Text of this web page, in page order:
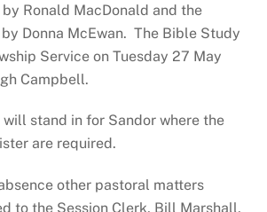
Ronald MacDonald and the
Donna McEwan. The Bible Study
Service on Tuesday 27 May
Campbell.
will stand in for Sandor where the
are required.
other pastoral matters
to the Session Clerk, Bill Marshall,